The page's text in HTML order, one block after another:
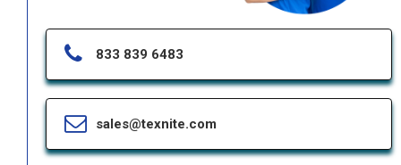
833 839 6483
sales@texnite.com